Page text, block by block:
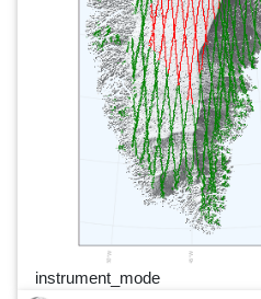
instrument_mode